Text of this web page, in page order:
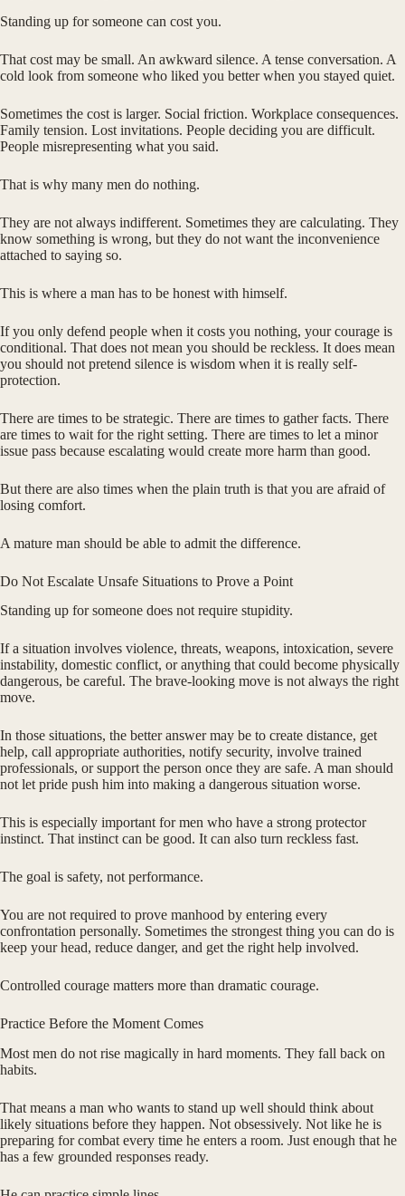
Standing up for someone can cost you.
That cost may be small. An awkward silence. A tense conversation. A
cold look from someone who liked you better when you stayed quiet.
Sometimes the cost is larger. Social friction. Workplace consequences.
Family tension. Lost invitations. People deciding you are difficult.
People misrepresenting what you said.
That is why many men do nothing.
They are not always indifferent. Sometimes they are calculating. They
know something is wrong, but they do not want the inconvenience
attached to saying so.
This is where a man has to be honest with himself.
If you only defend people when it costs you nothing, your courage is
conditional. That does not mean you should be reckless. It does mean
you should not pretend silence is wisdom when it is really self-
protection.
There are times to be strategic. There are times to gather facts. There
are times to wait for the right setting. There are times to let a minor
issue pass because escalating would create more harm than good.
But there are also times when the plain truth is that you are afraid of
losing comfort.
A mature man should be able to admit the difference.
Do Not Escalate Unsafe Situations to Prove a Point
Standing up for someone does not require stupidity.
If a situation involves violence, threats, weapons, intoxication, severe
instability, domestic conflict, or anything that could become physically
dangerous, be careful. The brave-looking move is not always the right
move.
In those situations, the better answer may be to create distance, get
help, call appropriate authorities, notify security, involve trained
professionals, or support the person once they are safe. A man should
not let pride push him into making a dangerous situation worse.
This is especially important for men who have a strong protector
instinct. That instinct can be good. It can also turn reckless fast.
The goal is safety, not performance.
You are not required to prove manhood by entering every
confrontation personally. Sometimes the strongest thing you can do is
keep your head, reduce danger, and get the right help involved.
Controlled courage matters more than dramatic courage.
Practice Before the Moment Comes
Most men do not rise magically in hard moments. They fall back on
habits.
That means a man who wants to stand up well should think about
likely situations before they happen. Not obsessively. Not like he is
preparing for combat every time he enters a room. Just enough that he
has a few grounded responses ready.